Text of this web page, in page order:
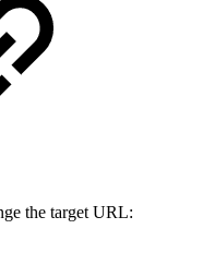
the target URL: